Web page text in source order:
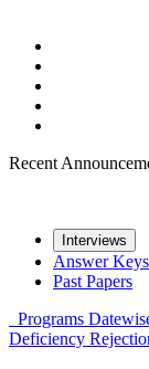
Recent
Interviews
Answer Keys
Past Papers
Programs
Deficiency